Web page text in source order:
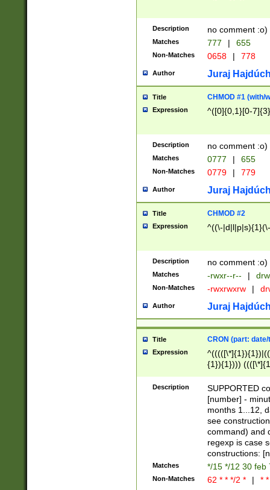
Description no comment :o)
Matches 777 | 655
Non-Matches 0658 | 778
Author Juraj
Title CHMOD #1 (with/
Expression ^([0]{0,1}[0-
Description no comment :o)
Matches 0777 | 655
Non-Matches 0779 | 779
Author Juraj
Title CHMOD #2
Expression ^((\-
Description no comment :o)
Matches -rwxr--r-- |
Non-Matches -rwxrwxrw |
Author Juraj
Title CRON (part:
Expression
{1}){1})))
(([1-
{1}){1})))
([0-
{1})|((\*\/
Description
SUPPORTED
[number] -
months 1...12,
see
command) and
regexp is case
constructions:
Matches */15 */12 30 feb
Non-Matches 62 * * */2 * | *